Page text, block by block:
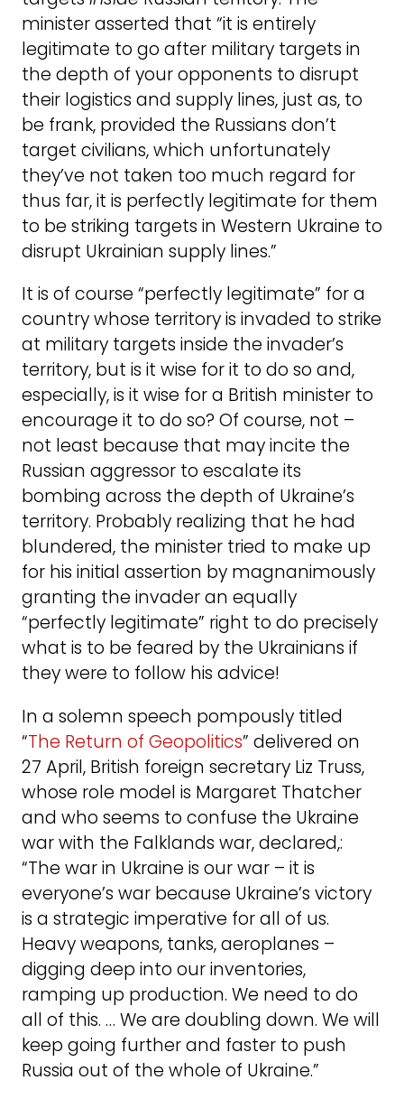
minister asserted that “it is entirely
legitimate to go after military targets in
the depth of your opponents to disrupt
their logistics and supply lines, just as, to
be frank, provided the Russians don’t
target civilians, which unfortunately
they’ve not taken too much regard for
thus far, it is perfectly legitimate for them
to be striking targets in Western Ukraine to
disrupt Ukrainian supply lines.”
It is of course “perfectly legitimate” for a
country whose territory is invaded to strike
at military targets inside the invader’s
territory, but is it wise for it to do so and,
especially, is it wise for a British minister to
encourage it to do so? Of course, not –
not least because that may incite the
Russian aggressor to escalate its
bombing across the depth of Ukraine’s
territory. Probably realizing that he had
blundered, the minister tried to make up
for his initial assertion by magnanimously
granting the invader an equally
“perfectly legitimate” right to do precisely
what is to be feared by the Ukrainians if
they were to follow his advice!
In a solemn speech pompously titled
“The Return of Geopolitics” delivered on
27 April, British foreign secretary Liz Truss,
whose role model is Margaret Thatcher
and who seems to confuse the Ukraine
war with the Falklands war, declared,:
“The war in Ukraine is our war – it is
everyone’s war because Ukraine’s victory
is a strategic imperative for all of us.
Heavy weapons, tanks, aeroplanes –
digging deep into our inventories,
ramping up production. We need to do
all of this. … We are doubling down. We will
keep going further and faster to push
Russia out of the whole of Ukraine.”